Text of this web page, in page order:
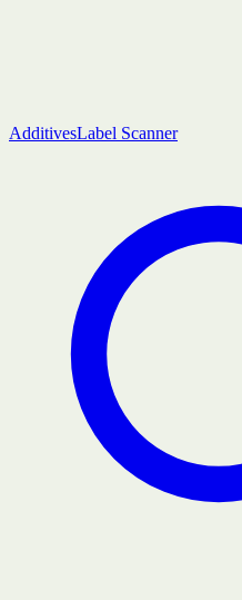
AdditivesLabel Scanner